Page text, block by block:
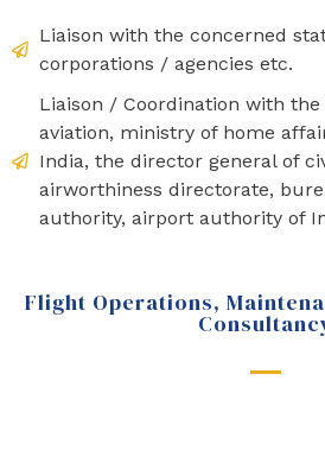
Liaison with the concerned
corporations / agencies etc.
Liaison / Coordination with
aviation, ministry of home
India, the director general of
airworthiness directorate,
authority, airport authority of
Flight Operations,